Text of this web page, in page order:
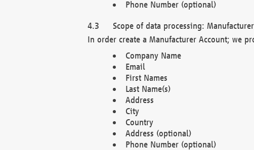
Phone Number (optional)
Scope of data processing:
In order create a Manufacturer Account; we
Company Name
Email
First Names
Last Name(s)
Address
City
Country
Address (optional)
Phone Number (optional)